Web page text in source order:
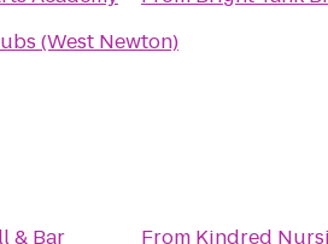
(West Newton)
& Bar
From Kindred